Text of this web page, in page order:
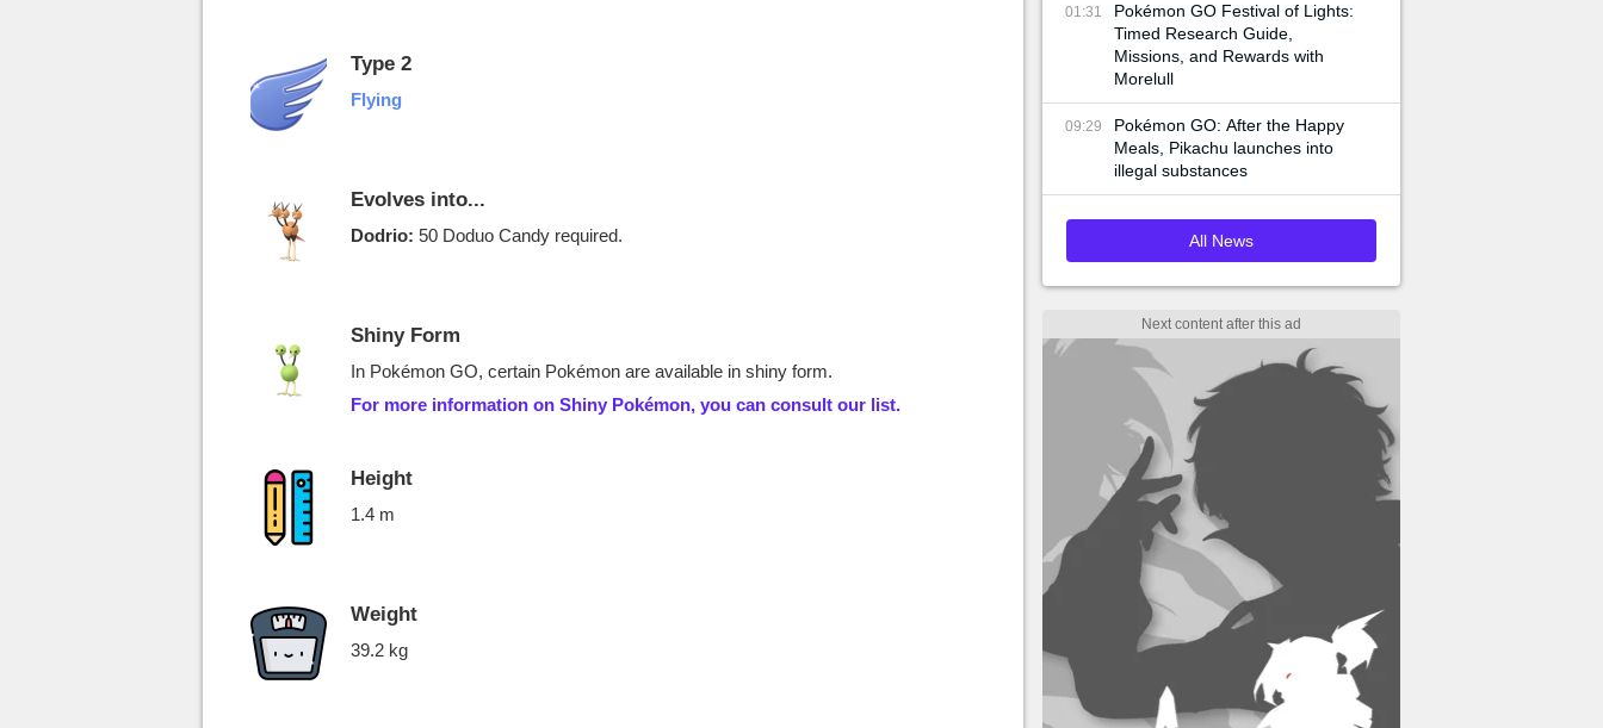
Type 2
Flying
Evolves into...
Dodrio: 50 Doduo Candy required.
Shiny Form
In Pokémon GO, certain Pokémon are available in shiny form.
For more information on Shiny Pokémon, you can consult our list.
Height
1.4 m
Weight
39.2 kg
01:31
Pokémon GO Festival of Lights:
Timed Research Guide,
Missions, and Rewards with
Morelull
09:29
Pokémon GO: After the Happy
Meals, Pikachu launches into
illegal substances
All News